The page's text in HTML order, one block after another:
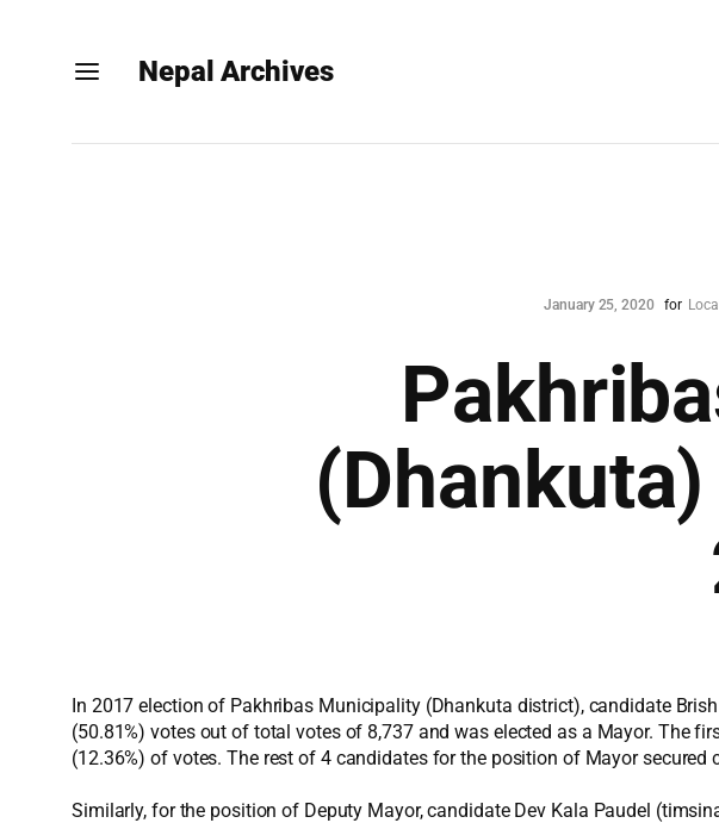
Nepal Archives
January 25, 2020 for
In 2017 election of Pakhribas Municipality (Dhankuta district), candidate
(50.81%) votes out of total votes of 8,737 and was elected as a Mayor. The
(12.36%) of votes. The rest of 4 candidates for the position of Mayor secured
Similarly, for the position of Deputy Mayor, candidate Dev Kala Paudel